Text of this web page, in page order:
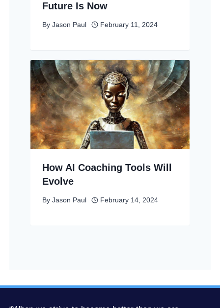
Future Is Now
By Jason Paul February 11, 2024
How AI Coaching Tools Will
Evolve
By Jason Paul February 14, 2024